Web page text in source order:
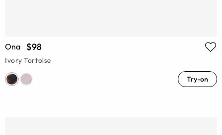
Ona $98
Ivory Tortoise
Try-on